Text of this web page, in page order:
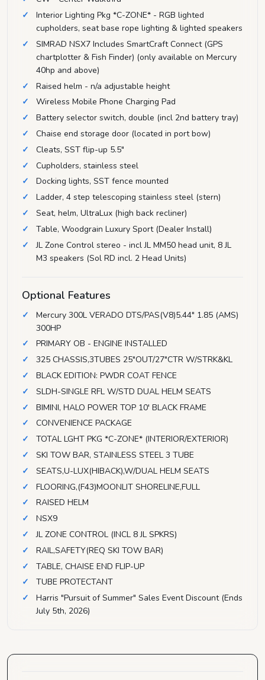
Interior Lighting Pkg *C-ZONE* - RGB lighted
cupholders, seat base rope lighting & lighted speakers
SIMRAD NSX7 Includes SmartCraft Connect (GPS
chartplotter & Fish Finder) (only available on Mercury
40hp and above)
Raised helm - n/a adjustable height
Wireless Mobile Phone Charging Pad
Battery selector switch, double (incl 2nd battery tray)
Chaise end storage door (located in port bow)
Cleats, SST flip-up 5.5"
Cupholders, stainless steel
Docking lights, SST fence mounted
Ladder, 4 step telescoping stainless steel (stern)
Seat, helm, UltraLux (high back recliner)
Table, Woodgrain Luxury Sport (Dealer Install)
JL Zone Control stereo - incl JL MM50 head unit, 8 JL
M3 speakers (Sol RD incl. 2 Head Units)
Optional Features
Mercury 300L VERADO DTS/PAS(V8)5.44" 1.85 (AMS)
300HP
PRIMARY OB - ENGINE INSTALLED
325 CHASSIS,3TUBES 25"OUT/27"CTR W/STRK&KL
BLACK EDITION: PWDR COAT FENCE
SLDH-SINGLE RFL W/STD DUAL HELM SEATS
BIMINI, HALO POWER TOP 10' BLACK FRAME
CONVENIENCE PACKAGE
TOTAL LGHT PKG *C-ZONE* (INTERIOR/EXTERIOR)
SKI TOW BAR, STAINLESS STEEL 3 TUBE
SEATS,U-LUX(HIBACK),W/DUAL HELM SEATS
FLOORING,(F43)MOONLIT SHORELINE,FULL
RAISED HELM
NSX9
JL ZONE CONTROL (INCL 8 JL SPKRS)
RAIL,SAFETY(REQ SKI TOW BAR)
TABLE, CHAISE END FLIP-UP
TUBE PROTECTANT
Harris "Pursuit of Summer" Sales Event Discount (Ends
July 5th, 2026)